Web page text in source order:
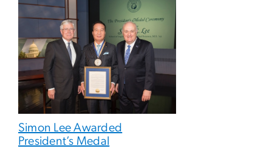
Simon Lee Awarded
President’s Medal